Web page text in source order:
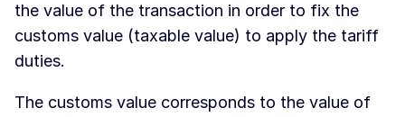
the value of the transaction in order to fix the
customs value (taxable value) to apply the tariff
duties.
The customs value corresponds to the value of